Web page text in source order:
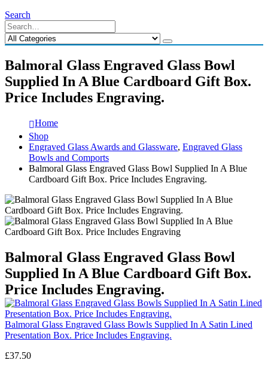
Search
Balmoral Glass Engraved Glass Bowl
Supplied In A Blue Cardboard Gift Box.
Price Includes Engraving.
Home
Shop
Engraved Glass Awards and Glassware, Engraved Glass
Bowls and Comports
Balmoral Glass Engraved Glass Bowl Supplied In A Blue
Cardboard Gift Box. Price Includes Engraving.
Balmoral Glass Engraved Glass Bowl
Supplied In A Blue Cardboard Gift Box.
Price Includes Engraving.
Balmoral Glass Engraved Glass Bowls Supplied In A Satin Lined
Presentation Box. Price Includes Engraving.
£37.50